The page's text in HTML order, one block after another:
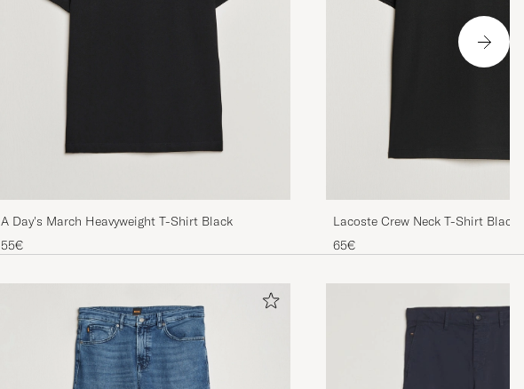
A Day's March Heavyweight T-Shirt Black
55€
Lacoste Crew Neck T-Shirt Black
65€